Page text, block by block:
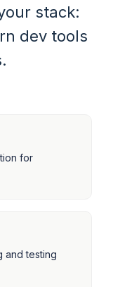
stack:
dev tools
for
and testing